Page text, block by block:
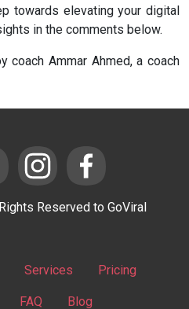
towards elevating your digital
in the comments below.
coach Ammar Ahmed, a coach
Reserved to GoViral
Services Pricing
FAQ Blog